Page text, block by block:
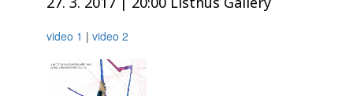
video 1 |video 2